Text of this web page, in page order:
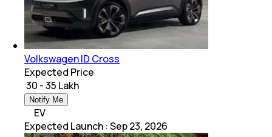
Volkswagen ID Cross
Expected Price
₹ 30 - 35 Lakh
Notify Me
EV
Expected Launch :Sep 23, 2026